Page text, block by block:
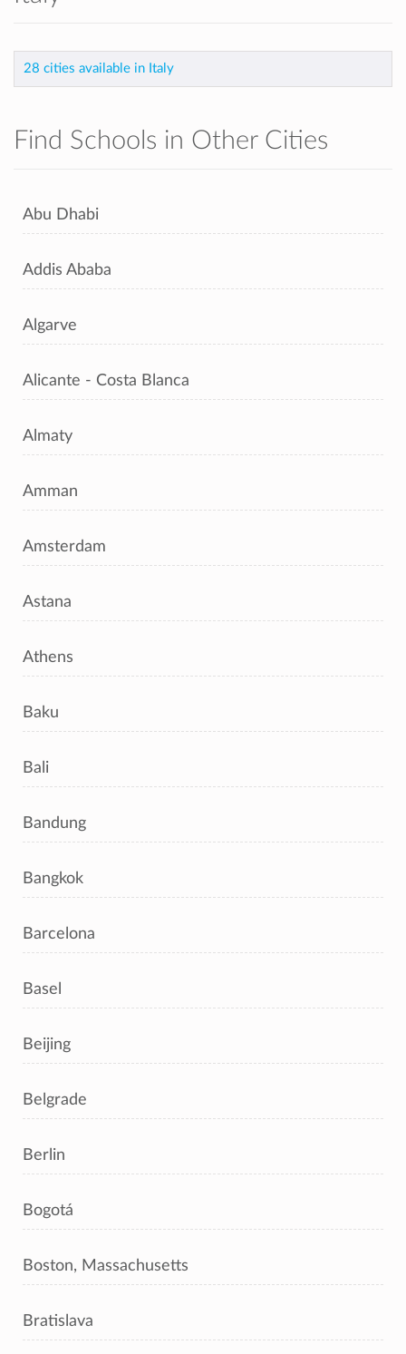
28 cities available in Italy
Find Schools in Other Cities
Abu Dhabi
Addis Ababa
Algarve
Alicante - Costa Blanca
Almaty
Amman
Amsterdam
Astana
Athens
Baku
Bali
Bandung
Bangkok
Barcelona
Basel
Beijing
Belgrade
Berlin
Bogotá
Boston, Massachusetts
Bratislava